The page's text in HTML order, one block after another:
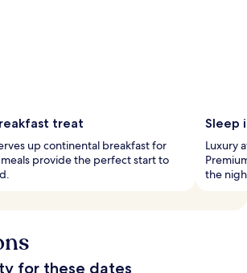
treat
up continental breakfast for
provide the perfect start to
Sleep
Luxury
the
for these dates